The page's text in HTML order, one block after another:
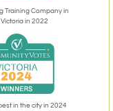
Training Company in
in 2022
in the city in 2024